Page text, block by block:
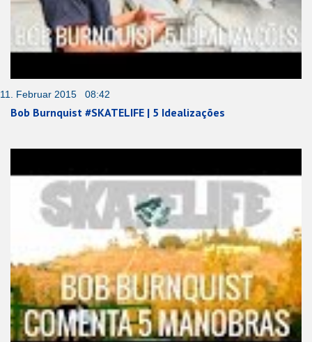
11. Februar 2015 08:42
Bob Burnquist #SKATELIFE | 5 Idealizações